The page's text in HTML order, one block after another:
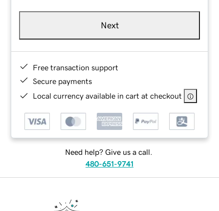
Next
Free transaction support
Secure payments
Local currency available in cart at checkout
Need help? Give us a call.
480-651-9741